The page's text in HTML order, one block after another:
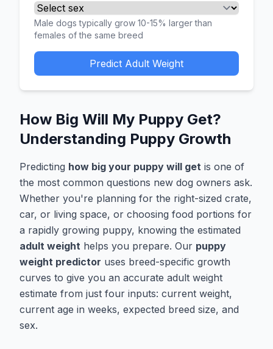
Male dogs typically grow 10-15% larger than
females of the same breed
Predict Adult Weight
How Big Will My Puppy Get?
Understanding Puppy Growth
Predicting how big your puppy will get is one of
the most common questions new dog owners ask.
Whether you're planning for the right-sized crate,
car, or living space, or choosing food portions for
a rapidly growing puppy, knowing the estimated
adult weight helps you prepare. Our puppy
weight predictor uses breed-specific growth
curves to give you an accurate adult weight
estimate from just four inputs: current weight,
current age in weeks, expected breed size, and
sex.